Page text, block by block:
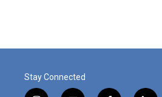
Stay Connected